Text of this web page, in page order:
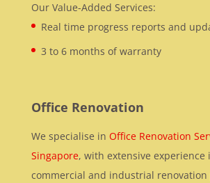
Our Value-Added Services:
Real time progress reports and
3 to 6 months of warranty
Office Renovation
We specialise in Office Renovation
Singapore, with extensive experience
commercial and industrial renovation